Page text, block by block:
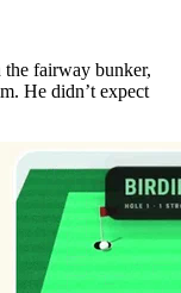
the fairway bunker,
He didn’t expect